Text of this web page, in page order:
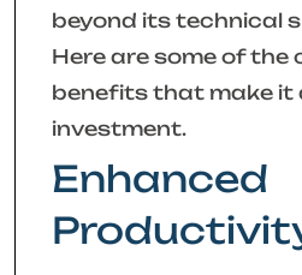
beyond its technical
Here are some of the
benefits that make it
investment.
Enhanced